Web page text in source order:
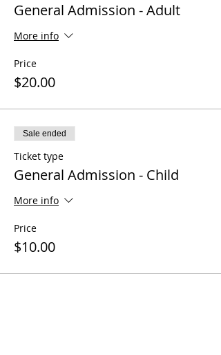
General Admission - Adult
More info
Price
$20.00
Sale ended
Ticket type
General Admission - Child
More info
Price
$10.00